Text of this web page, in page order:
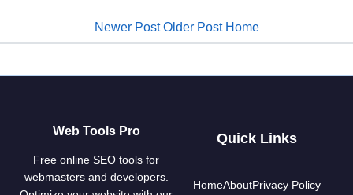
Newer Post Older Post Home
Web Tools Pro
Free online SEO tools for
webmasters and developers.
Quick Links
HomeAboutPrivacy Policy